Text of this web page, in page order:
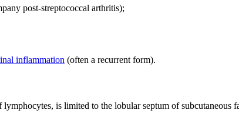
post-streptococcal arthritis);
inflammation (often a recurrent form).
is limited to the lobular septum of